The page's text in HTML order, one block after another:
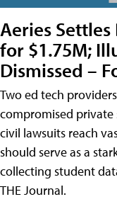
Aeries
for $1.75M;
Dismissed –
Two ed tech
compromised
civil lawsuits reach
should serve as a
collecting student
THE Journal.